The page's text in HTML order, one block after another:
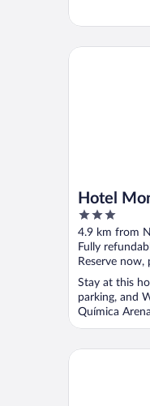
Hotel
3
out
of
5
4.9 km from
Fully
Reserve
Stay at this
parking, and
Química
Hotel Monte
Hotel Diamante